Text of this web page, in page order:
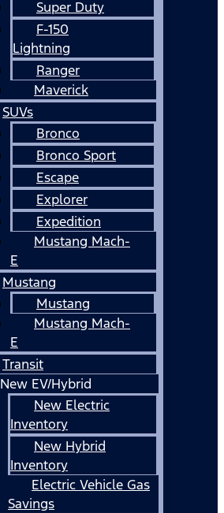
Super Duty
F-150
Lightning
Ranger
Maverick
SUVs
Bronco
Bronco Sport
Escape
Explorer
Expedition
Mustang Mach-
E
Mustang
Mustang
Mustang Mach-
E
Transit
New EV/Hybrid
New Electric
Inventory
New Hybrid
Inventory
Electric Vehicle Gas
Savings